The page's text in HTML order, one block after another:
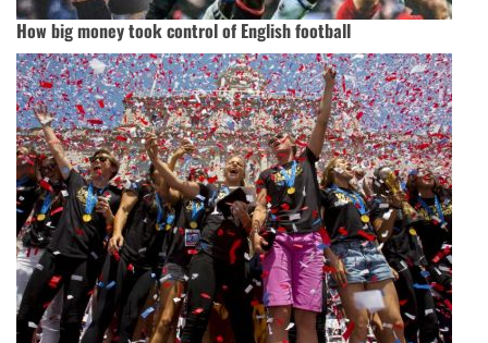
How big money took control of English football